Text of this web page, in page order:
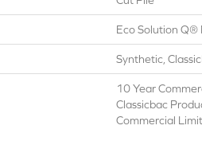
Eco Solution Q®
Synthetic,
10 Year
Classicbac
Commercial